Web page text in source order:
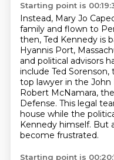
Starting point is
Instead, Mary Jo
family and flown to
then, Ted Kennedy is
Hyannis Port,
and political advisors
include Ted
top lawyer in the John
Robert McNamara,
Defense. This legal
house while the
Kennedy himself. But
become frustrated.
Starting point is